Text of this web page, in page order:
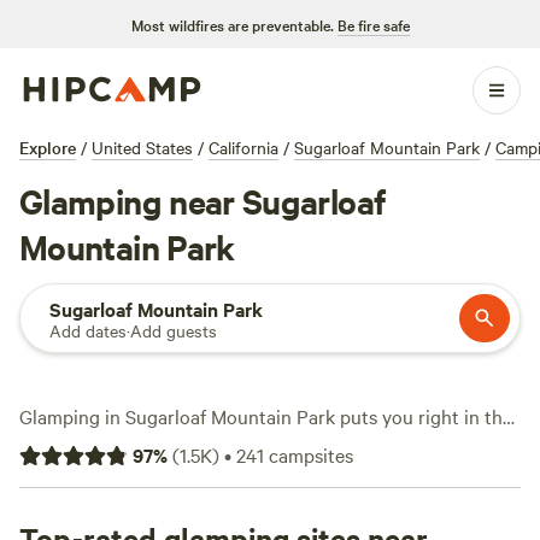
Most wildfires are preventable. Be fire safe
Explore / United States / California / Sugarloaf Mountain Park /
Glamping near Sugarloaf
Mountain Park
Sugarloaf Mountain Park
Add dates·Add guests
Glamping in Sugarloaf Mountain Park puts you right in the
middle of rugged foothills and big-sky views—without
sacrificing comfort. Over 110 glamping options dot the area,
wifi and mountain panoramas. Expect prices to average
97%(1.5K)•241 campsites